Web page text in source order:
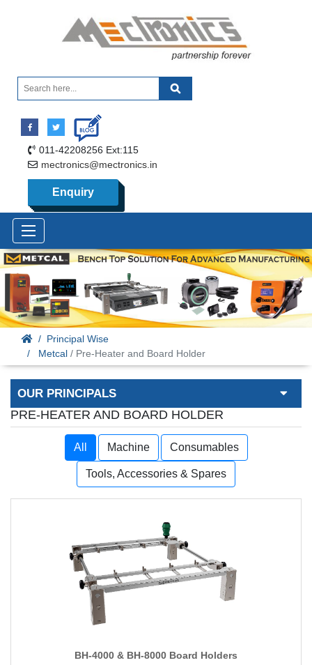
011-42208256 Ext:115
mectronics@mectronics.in
Enquiry
Principal Wise
Metcal / Pre-Heater and Board Holder
OUR PRINCIPALS
PRE-HEATER AND BOARD HOLDER
All Machine Consumables
Tools, Accessories & Spares
BH-4000 & BH-8000 Board Holders